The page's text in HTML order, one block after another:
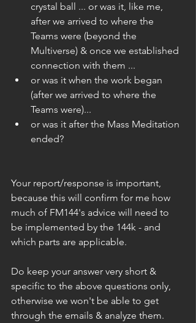
crystal ball ... or was it, like me,
after we arrived to where the
Teams were (beyond the
Multiverse) & once we established
connection with them ...
or was it when the work began
(after we arrived to where the
Teams were)...
or was it after the Mass Meditation
ended?
Your report/response is important,
because this will confirm for me how
much of FM144's advice will need to
be implemented by the 144k - and
which parts are applicable.
Do keep your answer very short &
specific to the above questions only,
otherwise we won't be able to get
through the emails & analyze them.